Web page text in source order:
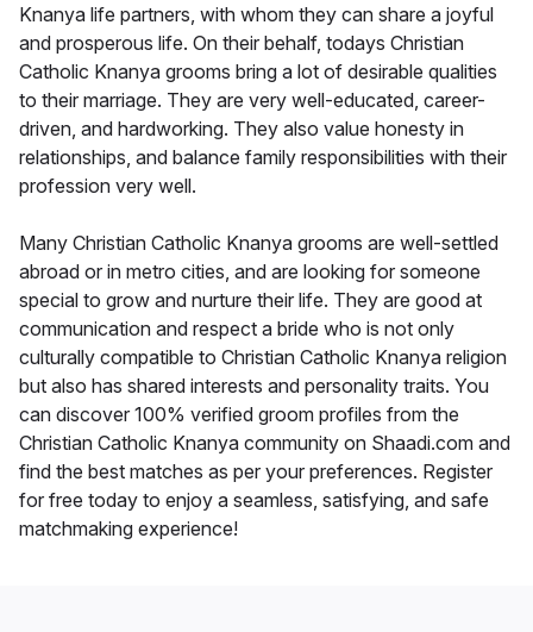
Knanya life partners, with whom they can share a joyful
and prosperous life. On their behalf, todays Christian
Catholic Knanya grooms bring a lot of desirable qualities
to their marriage. They are very well-educated, career-
driven, and hardworking. They also value honesty in
relationships, and balance family responsibilities with their
profession very well.
Many Christian Catholic Knanya grooms are well-settled
abroad or in metro cities, and are looking for someone
special to grow and nurture their life. They are good at
communication and respect a bride who is not only
culturally compatible to Christian Catholic Knanya religion
but also has shared interests and personality traits. You
can discover 100% verified groom profiles from the
Christian Catholic Knanya community on Shaadi.com and
find the best matches as per your preferences. Register
for free today to enjoy a seamless, satisfying, and safe
matchmaking experience!